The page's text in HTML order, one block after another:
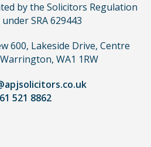
by the Solicitors Regulation
SRA 629443
600, Lakeside Drive, Centre
WA1 1RW
521 8862